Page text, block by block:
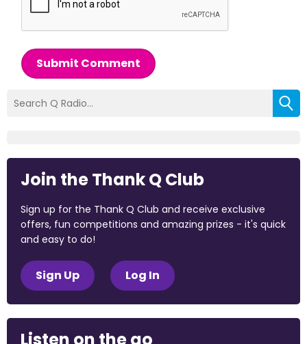
Submit Comment
Join the Thank Q Club
Sign up for the Thank Q Club and receive exclusive
offers, fun competitions and amazing prizes - it's quick
and easy to do!
Sign Up Log In